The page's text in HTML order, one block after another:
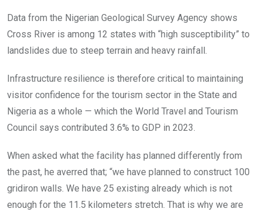
Data from the Nigerian Geological Survey Agency shows
Cross River is among 12 states with “high susceptibility” to
landslides due to steep terrain and heavy rainfall.
Infrastructure resilience is therefore critical to maintaining
visitor confidence for the tourism sector in the State and
Nigeria as a whole — which the World Travel and Tourism
Council says contributed 3.6% to GDP in 2023.
When asked what the facility has planned differently from
the past, he averred that; “we have planned to construct 100
gridiron walls. We have 25 existing already which is not
enough for the 11.5 kilometers stretch. That is why we are